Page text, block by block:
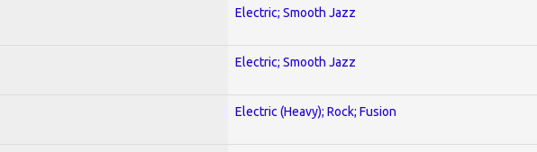
Electric; Smooth Jazz
Electric; Smooth Jazz
Electric (Heavy); Rock; Fusion